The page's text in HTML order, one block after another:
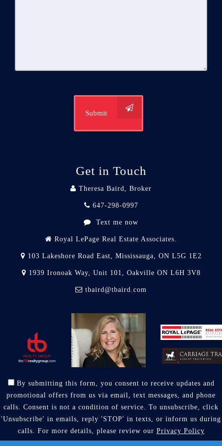
Submit
Get in Touch
Theresa Baird, Broker
647-298-0997
Text me now
Royal LePage Real Estate Associates.
103 Lakeshore Road East, Mississauga, ON L5G 1E2
1939 Ironoak Way, Unit 101, Oakville ON L6H 3V8
tbaird@tbaird.com
By submitting this form, you consent to receive updates and
promotional offers from us via email, text messages, and phone
calls. Consent is not a condition of service. To unsubscribe, click
'Unsubscribe' in emails, reply 'STOP' in texts, or inform us during
calls. For more details, please review our Privacy Policy